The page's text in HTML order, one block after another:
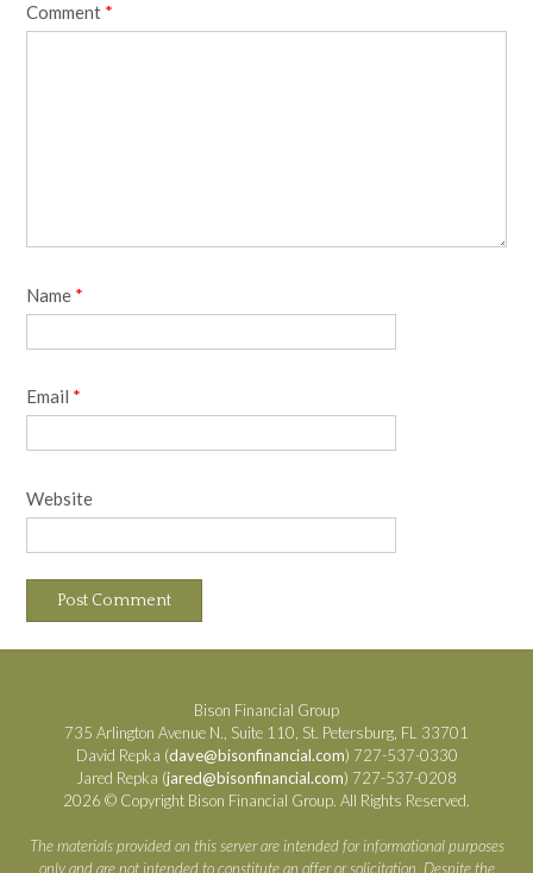
Comment *
Name *
Email *
Website
Bison Financial Group
735 Arlington Avenue N., Suite 110, St. Petersburg, FL 33701
David Repka (dave@bisonfinancial.com) 727-537-0330
Jared Repka (jared@bisonfinancial.com) 727-537-0208
2026 © Copyright Bison Financial Group. All Rights Reserved.
The materials provided on this server are intended for informational purposes
only and are not intended to constitute an offer or solicitation. Despite the